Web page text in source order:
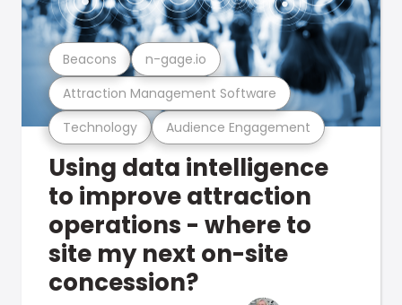
Technology Audience Engagement
Attraction Management Software
Beacons n-gage.io
Using data intelligence
to improve attraction
operations - where to
site my next on-site
concession?